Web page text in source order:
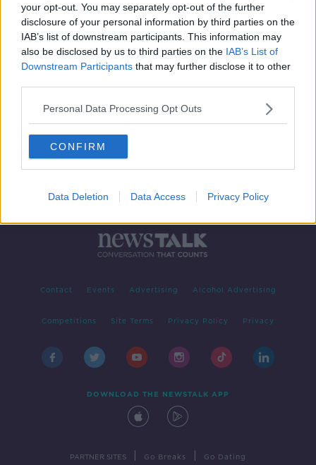
your opt-out. You may separately opt-out of the further
disclosure of your personal information by third parties on the
IAB’s list of downstream participants. This information may
also be disclosed by us to third parties on the IAB’s List of
Downstream Participants that may further disclose it to other
Personal Data Processing Opt Outs
CONFIRM
Data Deletion Data Access Privacy Policy
Contact Events Advertising Alcohol Advertising
Competitions Site Terms Privacy Policy Privacy
DOWNLOAD THE NEWSTALK APP
PARTNER SITES Go Breaks Go Dating